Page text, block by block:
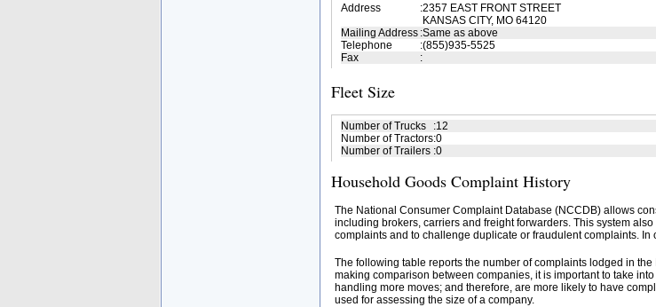
Address
:2357 EAST FRONT STREET
KANSAS CITY, MO 64120
Mailing Address :Same as above
Telephone
:(855)935-5525
Fax
:
Fleet Size
Number of Trucks :12
Number of Tractors:0
Number of Trailers :0
Household Goods Complaint History
The National Consumer Complaint Database (NCCDB) allows
including brokers, carriers and freight forwarders. This system
complaints and to challenge duplicate or fraudulent complaints. In
The following table reports the number of complaints lodged in
making comparison between companies, it is important to take
handling more moves; and therefore, are more likely to have
used for assessing the size of a company.